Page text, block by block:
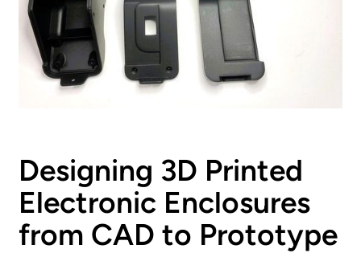
Designing 3D Printed
Electronic Enclosures
from CAD to Prototype